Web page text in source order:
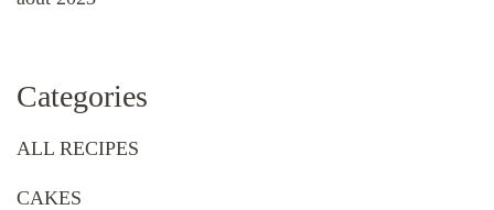
Categories
ALL RECIPES
CAKES